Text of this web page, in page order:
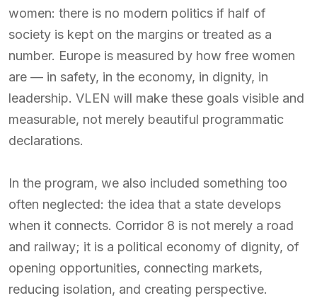
women: there is no modern politics if half of
society is kept on the margins or treated as a
number. Europe is measured by how free women
are — in safety, in the economy, in dignity, in
leadership. VLEN will make these goals visible and
measurable, not merely beautiful programmatic
declarations.
In the program, we also included something too
often neglected: the idea that a state develops
when it connects. Corridor 8 is not merely a road
and railway; it is a political economy of dignity, of
opening opportunities, connecting markets,
reducing isolation, and creating perspective.